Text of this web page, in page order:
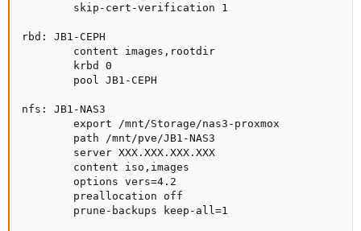
        skip-cert-verification 1
rbd: JB1-CEPH
        content images,rootdir
        krbd 0
        pool JB1-CEPH
nfs: JB1-NAS3
        export /mnt/Storage/nas3-proxmox
        path /mnt/pve/JB1-NAS3
        server XXX.XXX.XXX.XXX
        content iso,images
        options vers=4.2
        preallocation off
        prune-backups keep-all=1